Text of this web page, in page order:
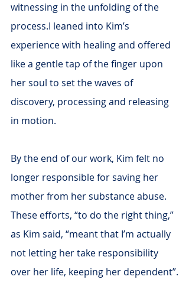
witnessing in the unfolding of the
process.I leaned into Kim’s
experience with healing and offered
like a gentle tap of the finger upon
her soul to set the waves of
discovery, processing and releasing
in motion.
By the end of our work, Kim felt no
longer responsible for saving her
mother from her substance abuse.
These efforts, “to do the right thing,”
as Kim said, “meant that I’m actually
not letting her take responsibility
over her life, keeping her dependent”.